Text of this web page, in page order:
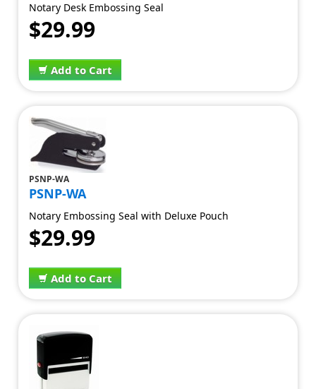
Notary Desk Embossing Seal
$29.99
Add to Cart
PSNP-WA
PSNP-WA
Notary Embossing Seal with Deluxe Pouch
$29.99
Add to Cart